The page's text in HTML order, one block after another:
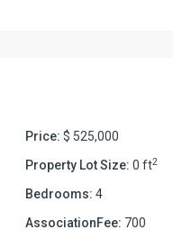
Price: $ 525,000
Property Lot Size: 0 ft2
Bedrooms: 4
AssociationFee: 700